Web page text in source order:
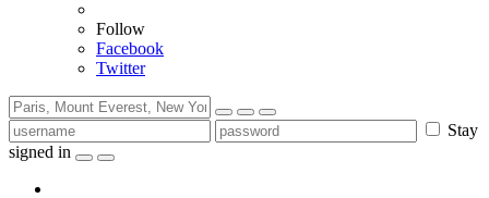
Follow
Facebook
Twitter
Stay
signed in